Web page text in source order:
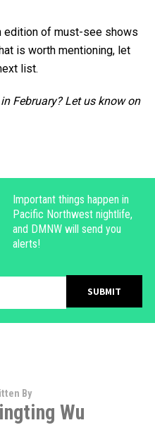
edition of must-see shows
is worth mentioning, let
list.
February? Let us know on
Important things happen in
Pacific Northwest nightlife,
and DMNW will send you
alerts!
By
Wu